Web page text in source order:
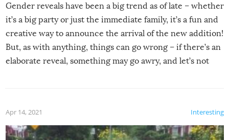
Gender reveals have been a big trend as of late – whether
it’s a big party or just the immediate family, it’s a fun and
creative way to announce the arrival of the new addition!
But, as with anything, things can go wrong – if there’s an
elaborate reveal, something may go awry, and let’s not
Interesting
Apr 14, 2021